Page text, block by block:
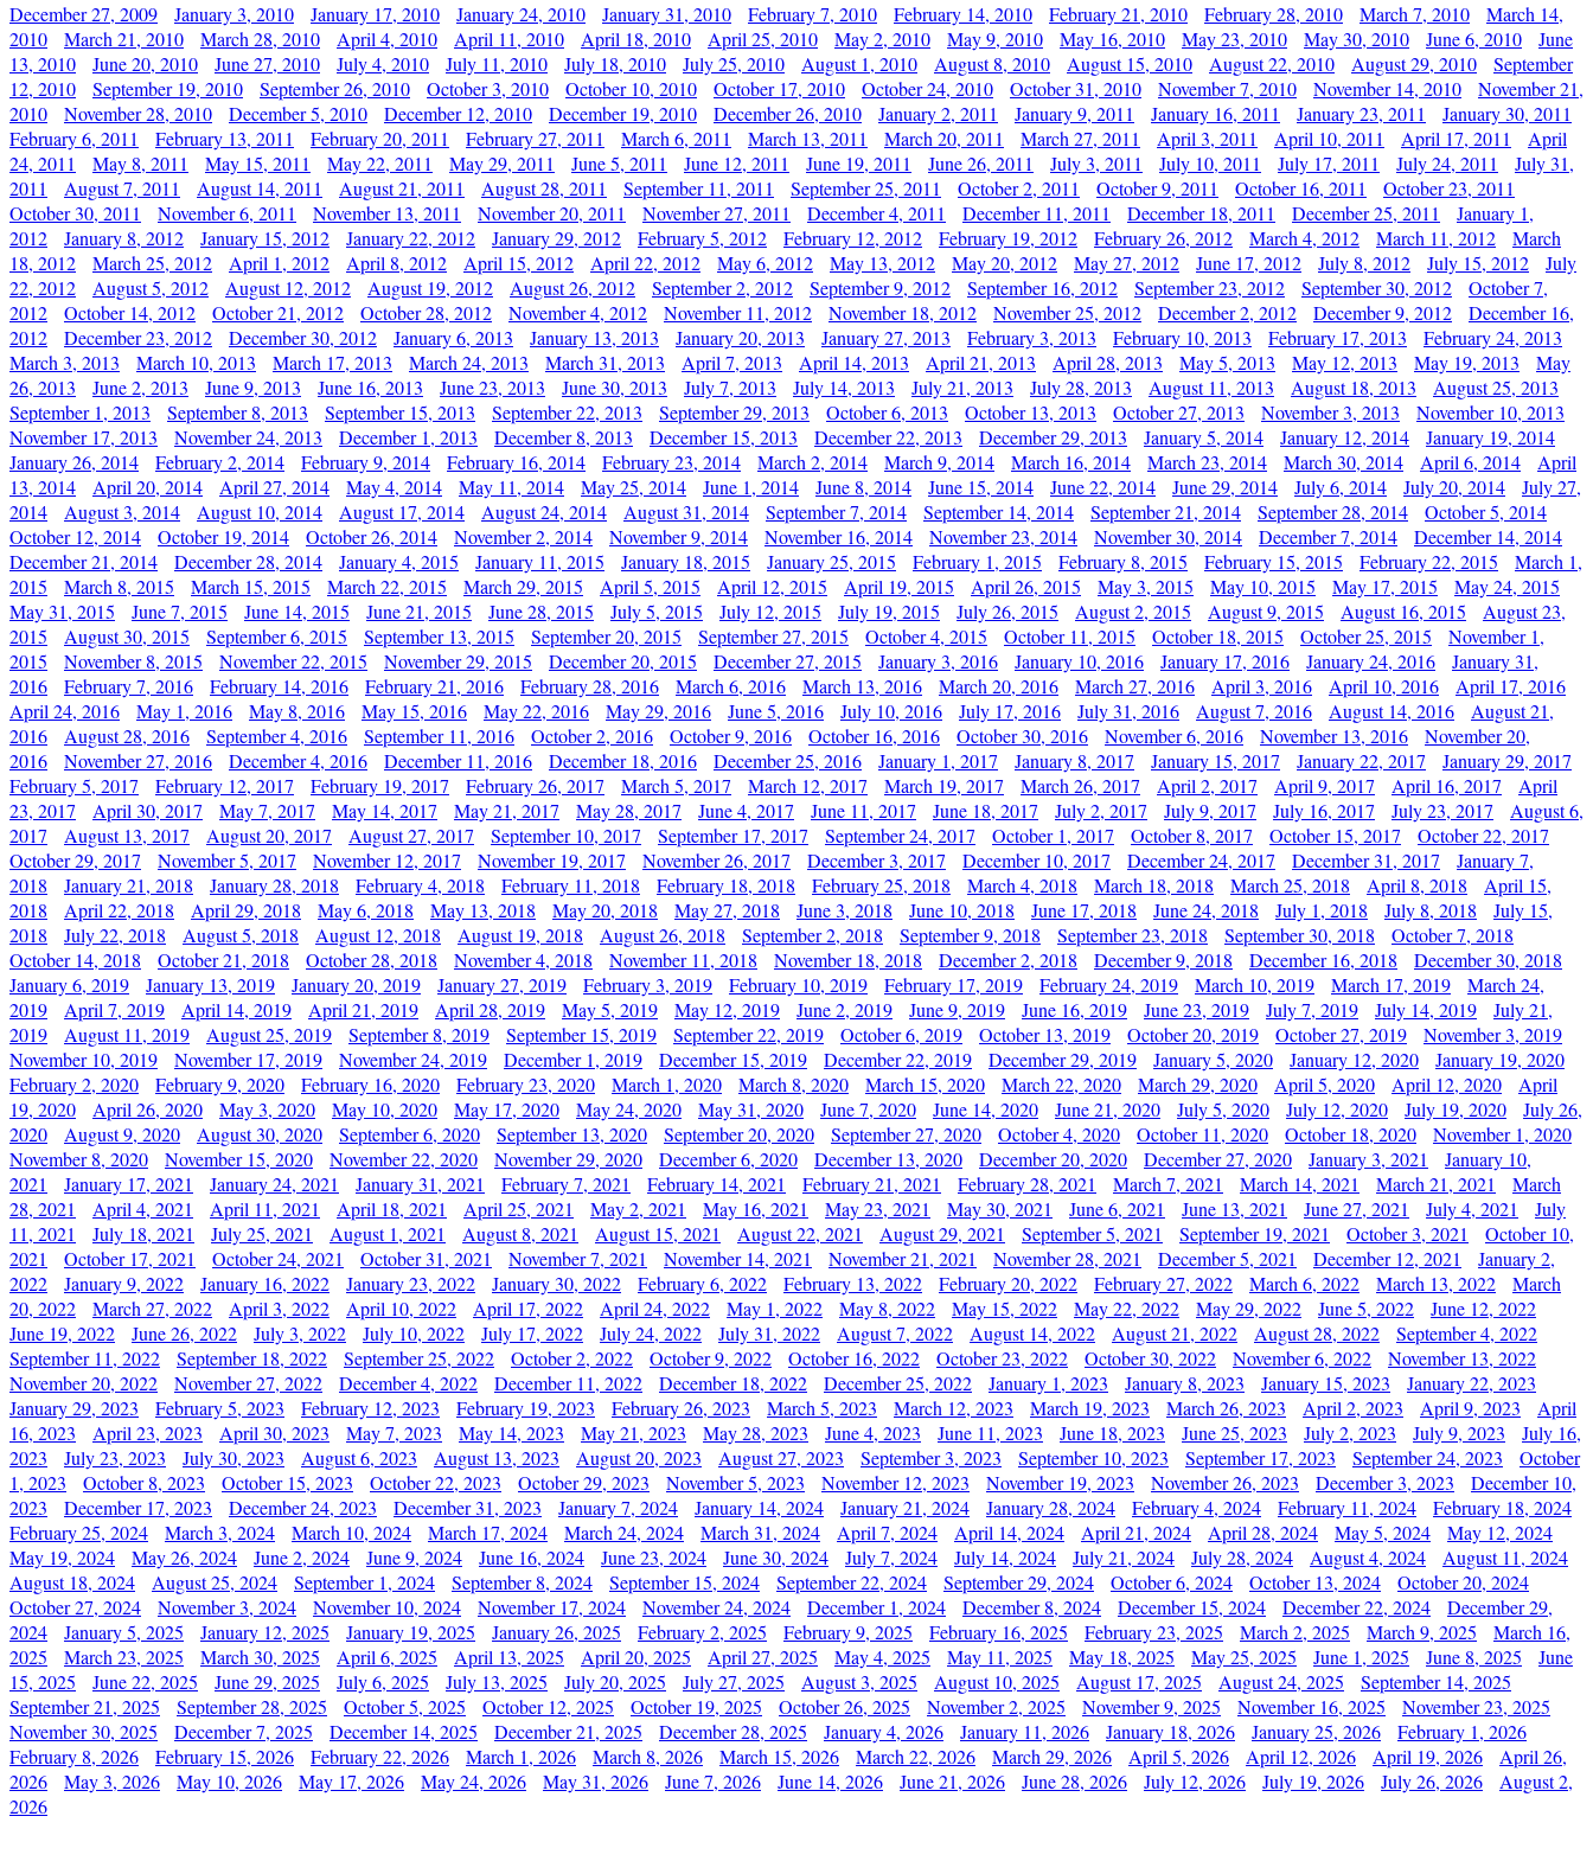
December 27, 2009 January 3, 2010 January 17, 2010 January 24, 2010 January 31, 2010 February 7, 2010 February 14, 2010 February 21, 2010 February 28, 2010 March 7, 2010
March 14,
2010
March 21, 2010 March 28, 2010 April 4, 2010 April 11, 2010 April 18, 2010 April 25, 2010 May 2, 2010 May 9, 2010 May 16, 2010 May 23, 2010 May 30, 2010 June 6, 2010
June
13, 2010
June 20, 2010 June 27, 2010 July 4, 2010 July 11, 2010 July 18, 2010 July 25, 2010 August 1, 2010 August 8, 2010 August 15, 2010 August 22, 2010 August 29, 2010
September
12, 2010
September 19, 2010 September 26, 2010 October 3, 2010 October 10, 2010 October 17, 2010 October 24, 2010 October 31, 2010 November 7, 2010 November 14, 2010
November 21,
2010
November 28, 2010 December 5, 2010 December 12, 2010 December 19, 2010 December 26, 2010 January 2, 2011 January 9, 2011 January 16, 2011 January 23, 2011
January 30, 2011
February 6, 2011
February 13, 2011 February 20, 2011 February 27, 2011 March 6, 2011 March 13, 2011 March 20, 2011 March 27, 2011 April 3, 2011 April 10, 2011 April 17, 2011
April
24, 2011
May 8, 2011 May 15, 2011 May 22, 2011 May 29, 2011 June 5, 2011 June 12, 2011 June 19, 2011 June 26, 2011 July 3, 2011 July 10, 2011 July 17, 2011 July 24, 2011
July 31,
2011
August 7, 2011 August 14, 2011 August 21, 2011 August 28, 2011 September 11, 2011 September 25, 2011 October 2, 2011 October 9, 2011 October 16, 2011
October 23, 2011
October 30, 2011
November 6, 2011 November 13, 2011 November 20, 2011 November 27, 2011 December 4, 2011 December 11, 2011 December 18, 2011 December 25, 2011
January 1,
2012
January 8, 2012 January 15, 2012 January 22, 2012 January 29, 2012 February 5, 2012 February 12, 2012 February 19, 2012 February 26, 2012 March 4, 2012 March 11, 2012
March
18, 2012
March 25, 2012 April 1, 2012 April 8, 2012 April 15, 2012 April 22, 2012 May 6, 2012 May 13, 2012 May 20, 2012 May 27, 2012 June 17, 2012 July 8, 2012 July 15, 2012
July
22, 2012
August 5, 2012 August 12, 2012 August 19, 2012 August 26, 2012 September 2, 2012 September 9, 2012 September 16, 2012 September 23, 2012 September 30, 2012
October 7,
2012
October 14, 2012 October 21, 2012 October 28, 2012 November 4, 2012 November 11, 2012 November 18, 2012 November 25, 2012 December 2, 2012 December 9, 2012
December 16,
2012
December 23, 2012 December 30, 2012 January 6, 2013 January 13, 2013 January 20, 2013 January 27, 2013 February 3, 2013 February 10, 2013 February 17, 2013
February 24, 2013
March 3, 2013
March 10, 2013 March 17, 2013 March 24, 2013 March 31, 2013 April 7, 2013 April 14, 2013 April 21, 2013 April 28, 2013 May 5, 2013 May 12, 2013 May 19, 2013
May
26, 2013
June 2, 2013 June 9, 2013 June 16, 2013 June 23, 2013 June 30, 2013 July 7, 2013 July 14, 2013 July 21, 2013 July 28, 2013 August 11, 2013 August 18, 2013
August 25, 2013
September 1, 2013
September 8, 2013 September 15, 2013 September 22, 2013 September 29, 2013 October 6, 2013 October 13, 2013 October 27, 2013 November 3, 2013
November 10, 2013
November 17, 2013
November 24, 2013 December 1, 2013 December 8, 2013 December 15, 2013 December 22, 2013 December 29, 2013 January 5, 2014 January 12, 2014
January 19, 2014
January 26, 2014
February 2, 2014 February 9, 2014 February 16, 2014 February 23, 2014 March 2, 2014 March 9, 2014 March 16, 2014 March 23, 2014 March 30, 2014 April 6, 2014
April
13, 2014
April 20, 2014 April 27, 2014 May 4, 2014 May 11, 2014 May 25, 2014 June 1, 2014 June 8, 2014 June 15, 2014 June 22, 2014 June 29, 2014 July 6, 2014 July 20, 2014
July 27,
2014
August 3, 2014 August 10, 2014 August 17, 2014 August 24, 2014 August 31, 2014 September 7, 2014 September 14, 2014 September 21, 2014 September 28, 2014
October 5, 2014
October 12, 2014
October 19, 2014 October 26, 2014 November 2, 2014 November 9, 2014 November 16, 2014 November 23, 2014 November 30, 2014 December 7, 2014
December 14, 2014
December 21, 2014
December 28, 2014 January 4, 2015 January 11, 2015 January 18, 2015 January 25, 2015 February 1, 2015 February 8, 2015 February 15, 2015 February 22, 2015
March 1,
2015
March 8, 2015 March 15, 2015 March 22, 2015 March 29, 2015 April 5, 2015 April 12, 2015 April 19, 2015 April 26, 2015 May 3, 2015 May 10, 2015 May 17, 2015
May 24, 2015
May 31, 2015
June 7, 2015 June 14, 2015 June 21, 2015 June 28, 2015 July 5, 2015 July 12, 2015 July 19, 2015 July 26, 2015 August 2, 2015 August 9, 2015 August 16, 2015
August 23,
2015
August 30, 2015 September 6, 2015 September 13, 2015 September 20, 2015 September 27, 2015 October 4, 2015 October 11, 2015 October 18, 2015 October 25, 2015
November 1,
2015
November 8, 2015 November 22, 2015 November 29, 2015 December 20, 2015 December 27, 2015 January 3, 2016 January 10, 2016 January 17, 2016 January 24, 2016
January 31,
2016
February 7, 2016 February 14, 2016 February 21, 2016 February 28, 2016 March 6, 2016 March 13, 2016 March 20, 2016 March 27, 2016 April 3, 2016 April 10, 2016
April 17, 2016
April 24, 2016
May 1, 2016 May 8, 2016 May 15, 2016 May 22, 2016 May 29, 2016 June 5, 2016 July 10, 2016 July 17, 2016 July 31, 2016 August 7, 2016 August 14, 2016
August 21,
2016
August 28, 2016 September 4, 2016 September 11, 2016 October 2, 2016 October 9, 2016 October 16, 2016 October 30, 2016 November 6, 2016 November 13, 2016
November 20,
2016
November 27, 2016 December 4, 2016 December 11, 2016 December 18, 2016 December 25, 2016 January 1, 2017 January 8, 2017 January 15, 2017 January 22, 2017
January 29, 2017
February 5, 2017
February 12, 2017 February 19, 2017 February 26, 2017 March 5, 2017 March 12, 2017 March 19, 2017 March 26, 2017 April 2, 2017 April 9, 2017 April 16, 2017
April
23, 2017
April 30, 2017 May 7, 2017 May 14, 2017 May 21, 2017 May 28, 2017 June 4, 2017 June 11, 2017 June 18, 2017 July 2, 2017 July 9, 2017 July 16, 2017 July 23, 2017
August 6,
2017
August 13, 2017 August 20, 2017 August 27, 2017 September 10, 2017 September 17, 2017 September 24, 2017 October 1, 2017 October 8, 2017 October 15, 2017
October 22, 2017
October 29, 2017
November 5, 2017 November 12, 2017 November 19, 2017 November 26, 2017 December 3, 2017 December 10, 2017 December 24, 2017 December 31, 2017
January 7,
2018
January 21, 2018 January 28, 2018 February 4, 2018 February 11, 2018 February 18, 2018 February 25, 2018 March 4, 2018 March 18, 2018 March 25, 2018 April 8, 2018
April 15,
2018
April 22, 2018 April 29, 2018 May 6, 2018 May 13, 2018 May 20, 2018 May 27, 2018 June 3, 2018 June 10, 2018 June 17, 2018 June 24, 2018 July 1, 2018 July 8, 2018
July 15,
2018
July 22, 2018 August 5, 2018 August 12, 2018 August 19, 2018 August 26, 2018 September 2, 2018 September 9, 2018 September 23, 2018 September 30, 2018
October 7, 2018
October 14, 2018
October 21, 2018 October 28, 2018 November 4, 2018 November 11, 2018 November 18, 2018 December 2, 2018 December 9, 2018 December 16, 2018
December 30, 2018
January 6, 2019
January 13, 2019 January 20, 2019 January 27, 2019 February 3, 2019 February 10, 2019 February 17, 2019 February 24, 2019 March 10, 2019 March 17, 2019
March 24,
2019
April 7, 2019 April 14, 2019 April 21, 2019 April 28, 2019 May 5, 2019 May 12, 2019 June 2, 2019 June 9, 2019 June 16, 2019 June 23, 2019 July 7, 2019 July 14, 2019
July 21,
2019
August 11, 2019 August 25, 2019 September 8, 2019 September 15, 2019 September 22, 2019 October 6, 2019 October 13, 2019 October 20, 2019 October 27, 2019
November 3, 2019
November 10, 2019
November 17, 2019 November 24, 2019 December 1, 2019 December 15, 2019 December 22, 2019 December 29, 2019 January 5, 2020 January 12, 2020
January 19, 2020
February 2, 2020
February 9, 2020 February 16, 2020 February 23, 2020 March 1, 2020 March 8, 2020 March 15, 2020 March 22, 2020 March 29, 2020 April 5, 2020 April 12, 2020
April
19, 2020
April 26, 2020 May 3, 2020 May 10, 2020 May 17, 2020 May 24, 2020 May 31, 2020 June 7, 2020 June 14, 2020 June 21, 2020 July 5, 2020 July 12, 2020 July 19, 2020
July 26,
2020
August 9, 2020 August 30, 2020 September 6, 2020 September 13, 2020 September 20, 2020 September 27, 2020 October 4, 2020 October 11, 2020 October 18, 2020
November 1, 2020
November 8, 2020
November 15, 2020 November 22, 2020 November 29, 2020 December 6, 2020 December 13, 2020 December 20, 2020 December 27, 2020 January 3, 2021
January 10,
2021
January 17, 2021 January 24, 2021 January 31, 2021 February 7, 2021 February 14, 2021 February 21, 2021 February 28, 2021 March 7, 2021 March 14, 2021 March 21, 2021
March
28, 2021
April 4, 2021 April 11, 2021 April 18, 2021 April 25, 2021 May 2, 2021 May 16, 2021 May 23, 2021 May 30, 2021 June 6, 2021 June 13, 2021 June 27, 2021 July 4, 2021
July
11, 2021
July 18, 2021 July 25, 2021 August 1, 2021 August 8, 2021 August 15, 2021 August 22, 2021 August 29, 2021 September 5, 2021 September 19, 2021 October 3, 2021
October 10,
2021
October 17, 2021 October 24, 2021 October 31, 2021 November 7, 2021 November 14, 2021 November 21, 2021 November 28, 2021 December 5, 2021 December 12, 2021
January 2,
2022
January 9, 2022 January 16, 2022 January 23, 2022 January 30, 2022 February 6, 2022 February 13, 2022 February 20, 2022 February 27, 2022 March 6, 2022 March 13, 2022
March
20, 2022
March 27, 2022 April 3, 2022 April 10, 2022 April 17, 2022 April 24, 2022 May 1, 2022 May 8, 2022 May 15, 2022 May 22, 2022 May 29, 2022 June 5, 2022
June 12, 2022
June 19, 2022
June 26, 2022 July 3, 2022 July 10, 2022 July 17, 2022 July 24, 2022 July 31, 2022 August 7, 2022 August 14, 2022 August 21, 2022 August 28, 2022
September 4, 2022
September 11, 2022
September 18, 2022 September 25, 2022 October 2, 2022 October 9, 2022 October 16, 2022 October 23, 2022 October 30, 2022 November 6, 2022
November 13, 2022
November 20, 2022
November 27, 2022 December 4, 2022 December 11, 2022 December 18, 2022 December 25, 2022 January 1, 2023 January 8, 2023 January 15, 2023
January 22, 2023
January 29, 2023
February 5, 2023 February 12, 2023 February 19, 2023 February 26, 2023 March 5, 2023 March 12, 2023 March 19, 2023 March 26, 2023 April 2, 2023 April 9, 2023
April
16, 2023
April 23, 2023 April 30, 2023 May 7, 2023 May 14, 2023 May 21, 2023 May 28, 2023 June 4, 2023 June 11, 2023 June 18, 2023 June 25, 2023 July 2, 2023 July 9, 2023
July 16,
2023
July 23, 2023 July 30, 2023 August 6, 2023 August 13, 2023 August 20, 2023 August 27, 2023 September 3, 2023 September 10, 2023 September 17, 2023 September 24, 2023
October
1, 2023
October 8, 2023 October 15, 2023 October 22, 2023 October 29, 2023 November 5, 2023 November 12, 2023 November 19, 2023 November 26, 2023 December 3, 2023
December 10,
2023
December 17, 2023 December 24, 2023 December 31, 2023 January 7, 2024 January 14, 2024 January 21, 2024 January 28, 2024 February 4, 2024 February 11, 2024
February 18, 2024
February 25, 2024
March 3, 2024 March 10, 2024 March 17, 2024 March 24, 2024 March 31, 2024 April 7, 2024 April 14, 2024 April 21, 2024 April 28, 2024 May 5, 2024
May 12, 2024
May 19, 2024
May 26, 2024 June 2, 2024 June 9, 2024 June 16, 2024 June 23, 2024 June 30, 2024 July 7, 2024 July 14, 2024 July 21, 2024 July 28, 2024 August 4, 2024
August 11, 2024
August 18, 2024
August 25, 2024 September 1, 2024 September 8, 2024 September 15, 2024 September 22, 2024 September 29, 2024 October 6, 2024 October 13, 2024
October 20, 2024
October 27, 2024
November 3, 2024 November 10, 2024 November 17, 2024 November 24, 2024 December 1, 2024 December 8, 2024 December 15, 2024 December 22, 2024
December 29,
2024
January 5, 2025 January 12, 2025 January 19, 2025 January 26, 2025 February 2, 2025 February 9, 2025 February 16, 2025 February 23, 2025 March 2, 2025 March 9, 2025
March 16,
2025
March 23, 2025 March 30, 2025 April 6, 2025 April 13, 2025 April 20, 2025 April 27, 2025 May 4, 2025 May 11, 2025 May 18, 2025 May 25, 2025 June 1, 2025 June 8, 2025
June
15, 2025
June 22, 2025 June 29, 2025 July 6, 2025 July 13, 2025 July 20, 2025 July 27, 2025 August 3, 2025 August 10, 2025 August 17, 2025 August 24, 2025
September 14, 2025
September 21, 2025
September 28, 2025 October 5, 2025 October 12, 2025 October 19, 2025 October 26, 2025 November 2, 2025 November 9, 2025 November 16, 2025
November 23, 2025
November 30, 2025
December 7, 2025 December 14, 2025 December 21, 2025 December 28, 2025 January 4, 2026 January 11, 2026 January 18, 2026 January 25, 2026
February 1, 2026
February 8, 2026
February 15, 2026 February 22, 2026 March 1, 2026 March 8, 2026 March 15, 2026 March 22, 2026 March 29, 2026 April 5, 2026 April 12, 2026 April 19, 2026
April 26,
2026
May 3, 2026 May 10, 2026 May 17, 2026 May 24, 2026 May 31, 2026 June 7, 2026 June 14, 2026 June 21, 2026 June 28, 2026 July 12, 2026 July 19, 2026 July 26, 2026
August 2,
2026